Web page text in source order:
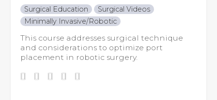
Surgical Education
Surgical Videos
Minimally Invasive/Robotic
This course addresses surgical technique
and considerations to optimize port
placement in robotic surgery.